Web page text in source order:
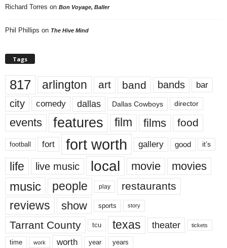
Richard Torres on Bon Voyage, Baller
Phil Phillips on The Hive Mind
Tags
817 arlington art band bands bar
city comedy dallas Dallas Cowboys director
events features film films food
football fort fort worth gallery good it’s
life live music local movie movies
music people play restaurants
reviews show sports story
Tarrant County tcu texas theater tickets
time work worth year years